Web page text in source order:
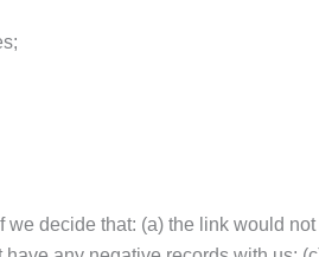
decide that: (a) the link would